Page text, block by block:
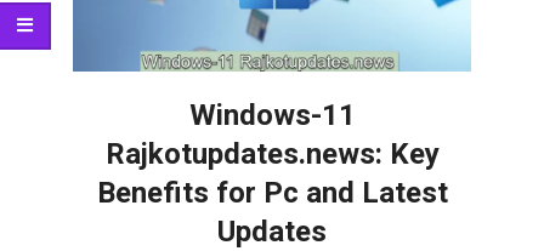
Windows-11
Rajkotupdates.news: Key
Benefits for Pc and Latest
Updates